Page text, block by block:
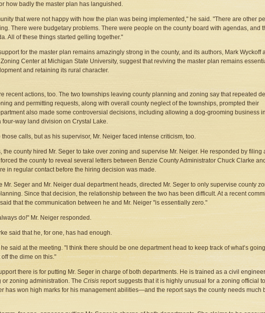
how badly the master plan has languished.
that were not happy with how the plan was being implemented," he said. "There are other
There were budgetary problems. There were people on the county board with agendas, and
All of these things started gelling together."
for the master plan remains amazingly strong in the county, and its authors, Mark Wyckoff
Center at Michigan State University, suggest that reviving the master plan remains
and retaining its rural character.
recent actions, too. The two townships leaving county planning and zoning say that repeated
and permitting requests, along with overall county neglect of the townships, prompted their
also made some controversial decisions, including allowing a dog-grooming business
way land division on Crystal Lake.
calls, but as his supervisor, Mr. Neiger faced intense criticism, too.
the county hired Mr. Seger to take over zoning and supervise Mr. Neiger. He responded by filing
the county to reveal several letters between Benzie County Administrator Chuck Clarke
in regular contact before the hiring decision was made.
Mr. Seger and Mr. Neiger dual department heads, directed Mr. Seger to only supervise county
Since that decision, the relationship between the two has been difficult. At a recent
that the communication between he and Mr. Neiger "is essentially zero."
do!" Mr. Neiger responded.
said that he, for one, has had enough.
he said at the meeting. "I think there should be one department head to keep track of what’s
the dime on this."
there is for putting Mr. Seger in charge of both departments. He is trained as a civil
zoning administration. The Crisis report suggests that it is highly unusual for a zoning official
has won high marks for his management abilities—and the report says the county needs much